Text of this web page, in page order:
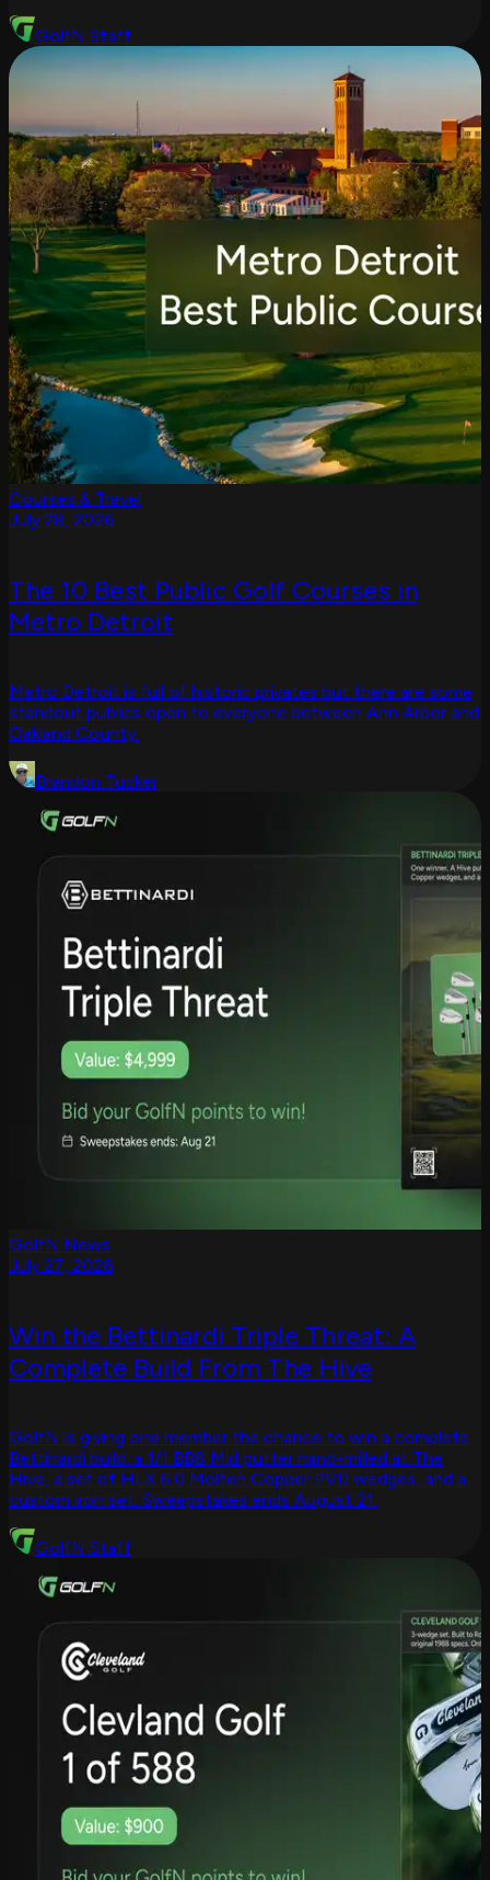
GolfN Staff
Courses & Travel
July 28, 2026
The 10 Best Public Golf Courses in
Metro Detroit
Metro Detroit is full of historic privates but there are some
standout publics open to everyone between Ann Arbor and
Oakland County.
Brandon Tucker
GolfN News
July 27, 2026
Win the Bettinardi Triple Threat: A
Complete Build From The Hive
GolfN is giving one member the chance to win a complete
Bettinardi build: a 1/1 BB8 Mid putter hand-milled at The
Hive, a set of HLX 6.0 Molten Copper PVD wedges, and a
custom iron set. Sweepstakes ends August 21.
GolfN Staff